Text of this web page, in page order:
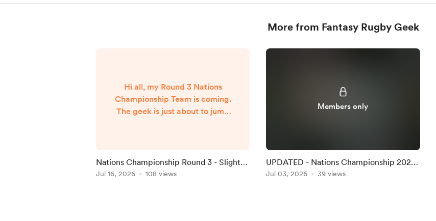
More from Fantasy Rugby Geek
Hi all, my Round 3 Nations
Championship Team is coming.
The geek is just about to jump
7am UK Time Friday morning...
Nations Championship Round 3 - Slight
Delay
Jul 16, 2026 108 views
Members only
UPDATED - Nations Championship 2026
Round 1 Team on the Official Game
Jul 03, 2026 39 views